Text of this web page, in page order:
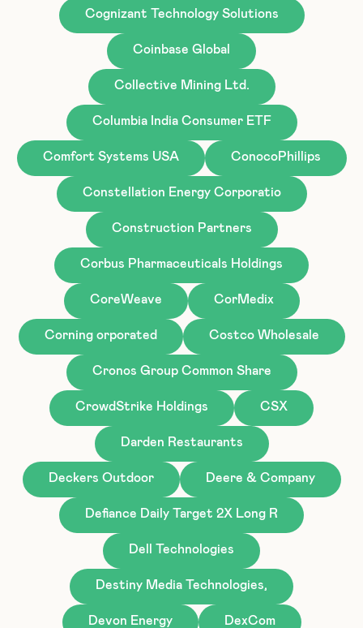
Cognizant Technology Solutions
Coinbase Global
Collective Mining Ltd.
Columbia India Consumer ETF
Comfort Systems USA ConocoPhillips
Constellation Energy Corporatio
Construction Partners
Corbus Pharmaceuticals Holdings
CoreWeave CorMedix
Corning orporated Costco Wholesale
Cronos Group Common Share
CrowdStrike Holdings CSX
Darden Restaurants
Deckers Outdoor Deere & Company
Defiance Daily Target 2X Long R
Dell Technologies
Destiny Media Technologies,
Devon Energy DexCom